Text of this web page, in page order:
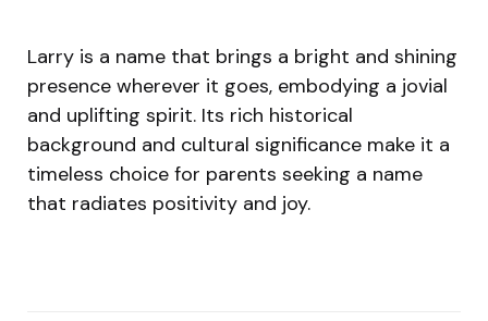
Larry is a name that brings a bright and shining
presence wherever it goes, embodying a jovial
and uplifting spirit. Its rich historical
background and cultural significance make it a
timeless choice for parents seeking a name
that radiates positivity and joy.